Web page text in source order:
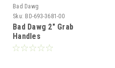
Bad Dawg
Sku: BD-693-3681-00
Bad Dawg 2" Grab
Handles